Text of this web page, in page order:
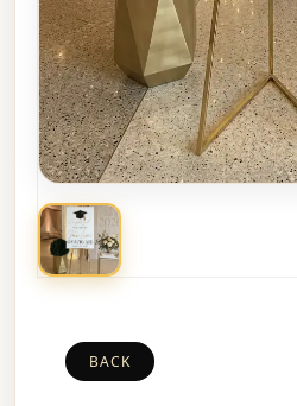
BACK